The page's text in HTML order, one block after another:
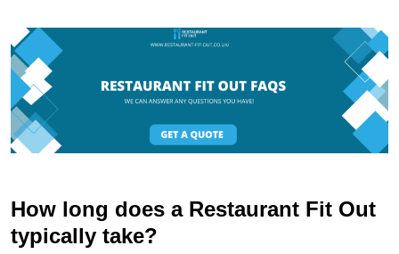
How long does a Restaurant Fit Out
typically take?